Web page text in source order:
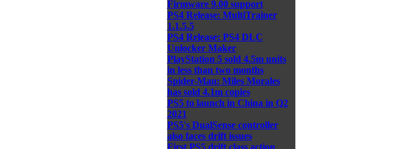
Firmware 9.00 support
PS4 Release: MultiTrainer
1.1.5.5
PS4 Release: PS4 DLC
Unlocker Maker
PlayStation 5 sold 4.5m units
in less than two months
Spider-Man: Miles Morales
has sold 4.1m copies
PS5 to launch in China in Q2
2021
PS5's DualSense controller
also faces drift issues
First PS5 drift class action